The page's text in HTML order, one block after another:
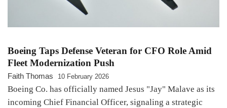
Boeing Taps Defense Veteran for CFO Role Amid
Fleet Modernization Push
Faith Thomas 10 February 2026
Boeing Co. has officially named Jesus "Jay" Malave as its
incoming Chief Financial Officer, signaling a strategic